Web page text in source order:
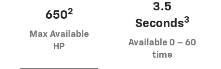
6502
Max Available
HP
3.5
Seconds3
Available 0 – 60
time